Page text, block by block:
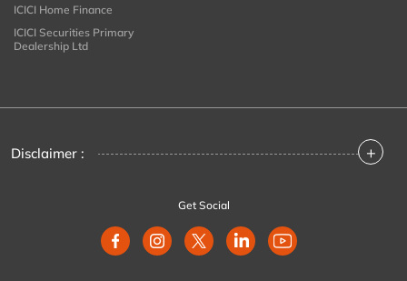
ICICI Home Finance
ICICI Securities Primary
Dealership Ltd
Disclaimer : +
Get Social